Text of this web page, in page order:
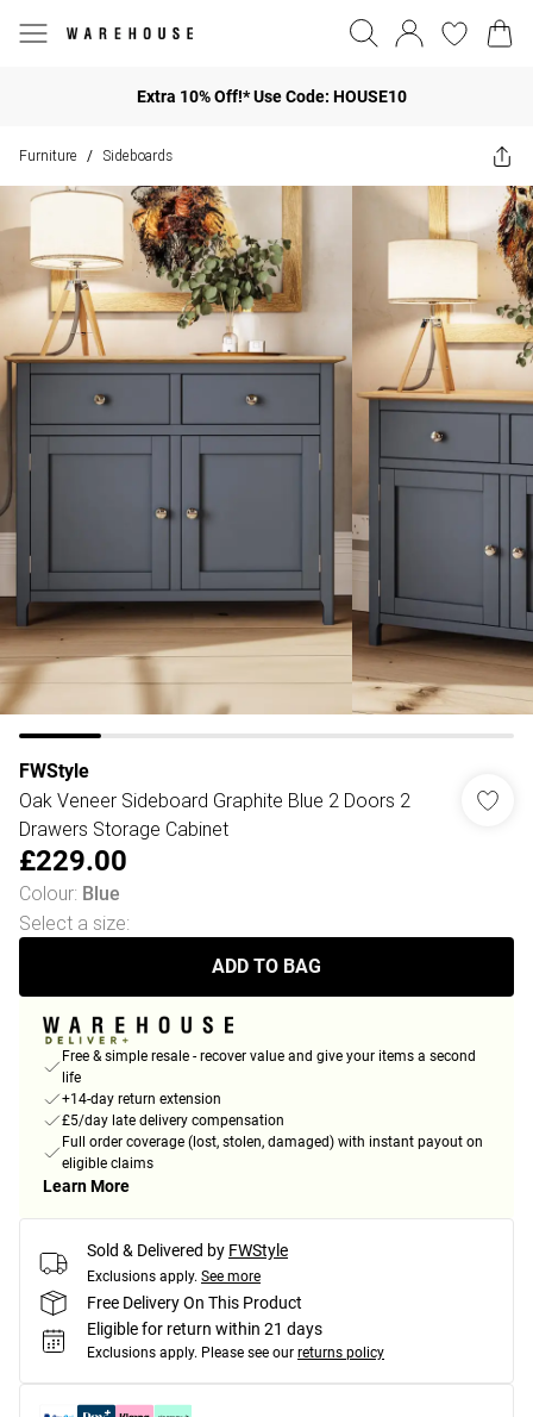
Extra 10% Off!* Use Code: HOUSE10
Furniture / Sideboards
FWStyle
Oak Veneer Sideboard Graphite Blue 2 Doors 2
Drawers Storage Cabinet
£229.00
Colour: Blue
Select a size:
ADD TO BAG
Free & simple resale - recover value and give your items a second
life
+14-day return extension
£5/day late delivery compensation
Full order coverage (lost, stolen, damaged) with instant payout on
eligible claims
Learn More
Sold & Delivered by FWStyle
Exclusions apply. See more
Free Delivery On This Product
Eligible for return within 21 days
Exclusions apply. Please see our returns policy